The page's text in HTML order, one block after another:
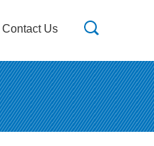
Contact Us